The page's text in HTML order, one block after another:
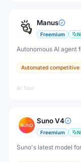
Manus
Freemium
Autonomous AI agent
Automated competitive
AI Tool
Suno V4
Freemium
Suno's latest model